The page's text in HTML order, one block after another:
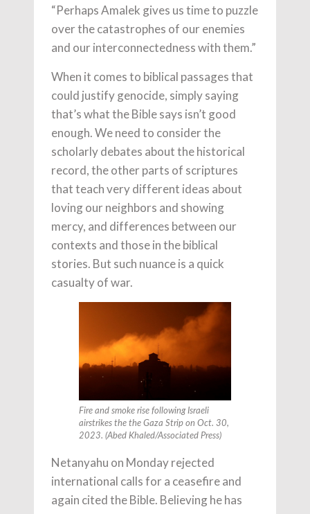
“Perhaps Amalek gives us time to puzzle
over the catastrophes of our enemies
and our interconnectedness with them.”
When it comes to biblical passages that
could justify genocide, simply saying
that’s what the Bible says isn’t good
enough. We need to consider the
scholarly debates about the historical
record, the other parts of scriptures
that teach very different ideas about
loving our neighbors and showing
mercy, and differences between our
contexts and those in the biblical
stories. But such nuance is a quick
casualty of war.
Fire and smoke rise following Israeli
airstrikes the the Gaza Strip on Oct. 30,
2023. (Abed Khaled/Associated Press)
Netanyahu on Monday rejected
international calls for a ceasefire and
again cited the Bible. Believing he has